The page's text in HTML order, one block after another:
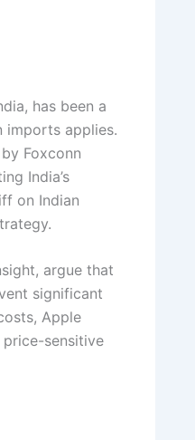
has been a
imports applies.
Foxconn
India’s
on Indian
argue that
significant
Apple
sensitive